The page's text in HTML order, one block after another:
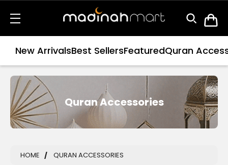
New ArrivalsBest SellersFeaturedQuran
Quran Accessories
HOME QURAN ACCESSORIES